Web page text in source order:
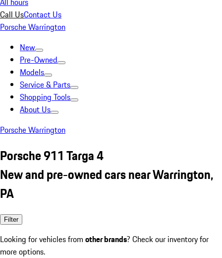
Call UsContact Us
Porsche Warrington
New
Pre-Owned
Models
Service & Parts
Shopping Tools
About Us
Porsche Warrington
Porsche 911 Targa 4
New and pre-owned cars near Warrington,
PA
Filter
Looking for vehicles from other brands? Check our inventory for
more options.